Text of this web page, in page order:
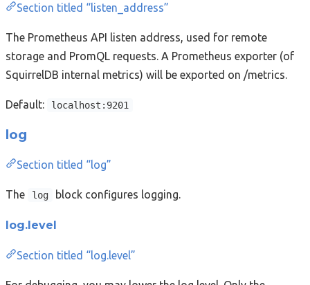
Section titled “listen_address”
The Prometheus API listen address, used for remote
storage and PromQL requests. A Prometheus exporter (of
SquirrelDB internal metrics) will be exported on /metrics.
Default: localhost:9201
log
Section titled “log”
The log block configures logging.
log.level
Section titled “log.level”